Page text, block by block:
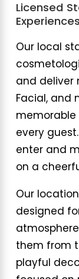
Licensed
Experiences
Our local
and deliver
Facial, and
memorable
every
enter and
on a
Our
designed
them from
playful